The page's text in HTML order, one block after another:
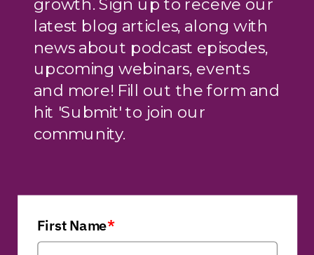
growth. Sign up to receive our
latest blog articles, along with
news about podcast episodes,
upcoming webinars, events
and more! Fill out the form and
hit 'Submit' to join our
community.
First Name*